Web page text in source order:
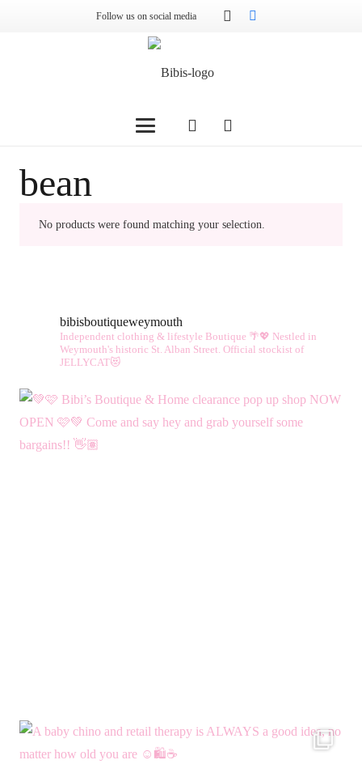
Follow us on social media
bean
No products were found matching your selection.
bibisboutiqueweymouth
Independent clothing & lifestyle Boutique 🌴💖 Nestled in
Weymouth's historic St. Alban Street. Official stockist of
JELLYCAT😻